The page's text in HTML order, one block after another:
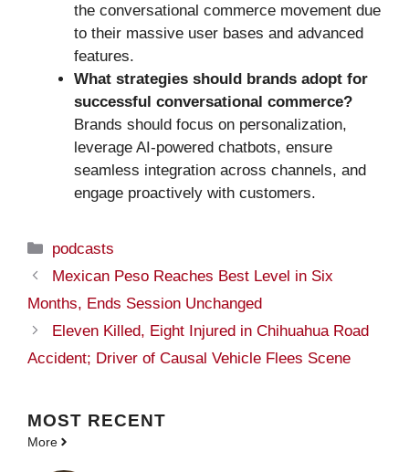
the conversational commerce movement due
to their massive user bases and advanced
features.
What strategies should brands adopt for
successful conversational commerce?
Brands should focus on personalization,
leverage AI-powered chatbots, ensure
seamless integration across channels, and
engage proactively with customers.
Categories
podcasts
Mexican Peso Reaches Best Level in Six
Months, Ends Session Unchanged
Eleven Killed, Eight Injured in Chihuahua Road
Accident; Driver of Causal Vehicle Flees Scene
MOST RECENT
More